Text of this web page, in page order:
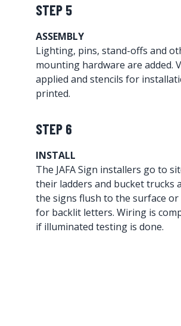
STEP 5
ASSEMBLY
Lighting, pins, stand-offs and
mounting hardware are added.
applied and stencils for
printed.
STEP 6
INSTALL
The JAFA Sign installers go to
their ladders and bucket trucks
the signs flush to the surface
for backlit letters. Wiring is
if illuminated testing is done.